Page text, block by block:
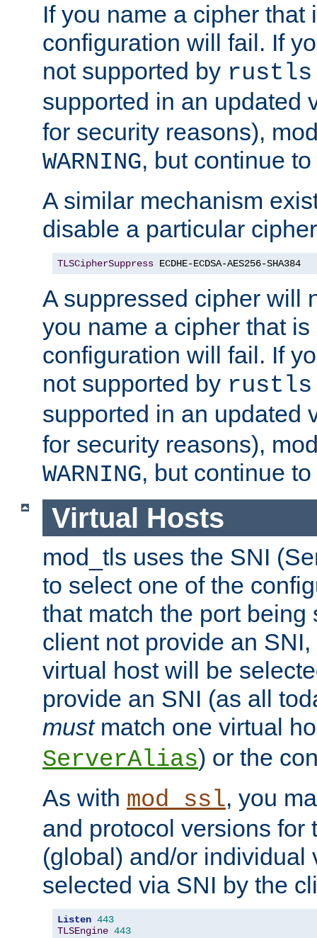
If you name a cipher that
configuration will fail. If
not supported by rustls
supported in an updated
for security reasons),
WARNING, but continue
A similar mechanism
disable a particular
TLSCipherSuppress ECDHE-ECDSA-AES256-SHA384
A suppressed cipher will
you name a cipher that
configuration will fail. If
not supported by rustls
supported in an updated
for security reasons),
WARNING, but continue
Virtual Hosts
mod_tls uses the SNI
to select one of the
that match the port being
client not provide an
virtual host will be
provide an SNI (as all
mustmatch one virtual
ServerAlias) or the
As with mod_ssl, you
and protocol versions for
(global) and/or individual
selected via SNI by the
Listen 443
TLSEngine 443